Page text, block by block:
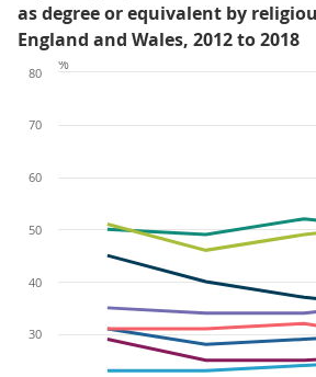
as degree or equivalent by
England and Wales, 2012 to 2018
30
40
50
60
70
80
%